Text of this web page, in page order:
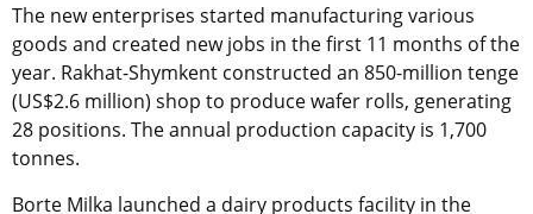
The new enterprises started manufacturing various
goods and created new jobs in the first 11 months of the
year. Rakhat-Shymkent constructed an 850-million tenge
(US$2.6 million) shop to produce wafer rolls, generating
28 positions. The annual production capacity is 1,700
tonnes.
Borte Milka launched a dairy products facility in the